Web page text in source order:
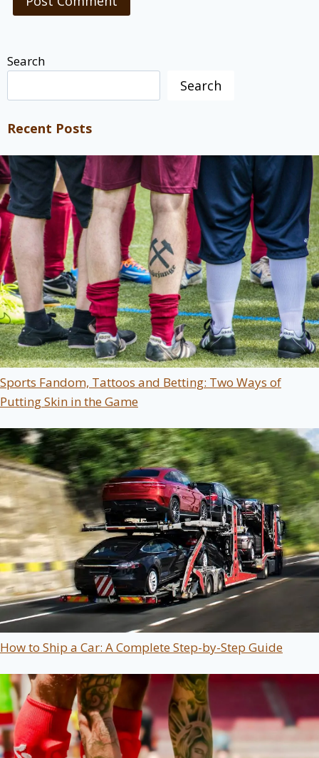
Search
Search
Recent Posts
Sports Fandom, Tattoos and Betting: Two Ways of
Putting Skin in the Game
How to Ship a Car: A Complete Step-by-Step Guide